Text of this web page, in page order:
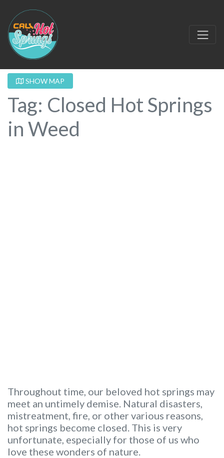
SHOW MAP
Tag: Closed Hot Springs
in Weed
Throughout time, our beloved hot springs may
meet an untimely demise. Natural disasters,
mistreatment, fire, or other various reasons,
hot springs become closed. This is very
unfortunate, especially for those of us who
love these wonders of nature.